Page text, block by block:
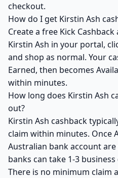
checkout.
How do I get Kirstin Ash
Create a free Kick
Kirstin Ash in your portal,
and shop as normal. Your
Earned, then becomes
within minutes.
How long does Kirstin Ash
out?
Kirstin Ash cashback
claim within minutes. Once
Australian bank account
banks can take 1-3
There is no minimum claim